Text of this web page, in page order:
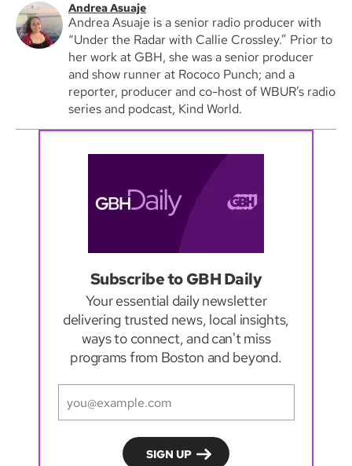
Andrea Asuaje
Andrea Asuaje is a senior radio producer with
“Under the Radar with Callie Crossley.” Prior to
her work at GBH, she was a senior producer
and show runner at Rococo Punch; and a
reporter, producer and co-host of WBUR’s radio
series and podcast, Kind World.
Subscribe to GBH Daily
Your essential daily newsletter
delivering trusted news, local insights,
ways to connect, and can't miss
programs from Boston and beyond.